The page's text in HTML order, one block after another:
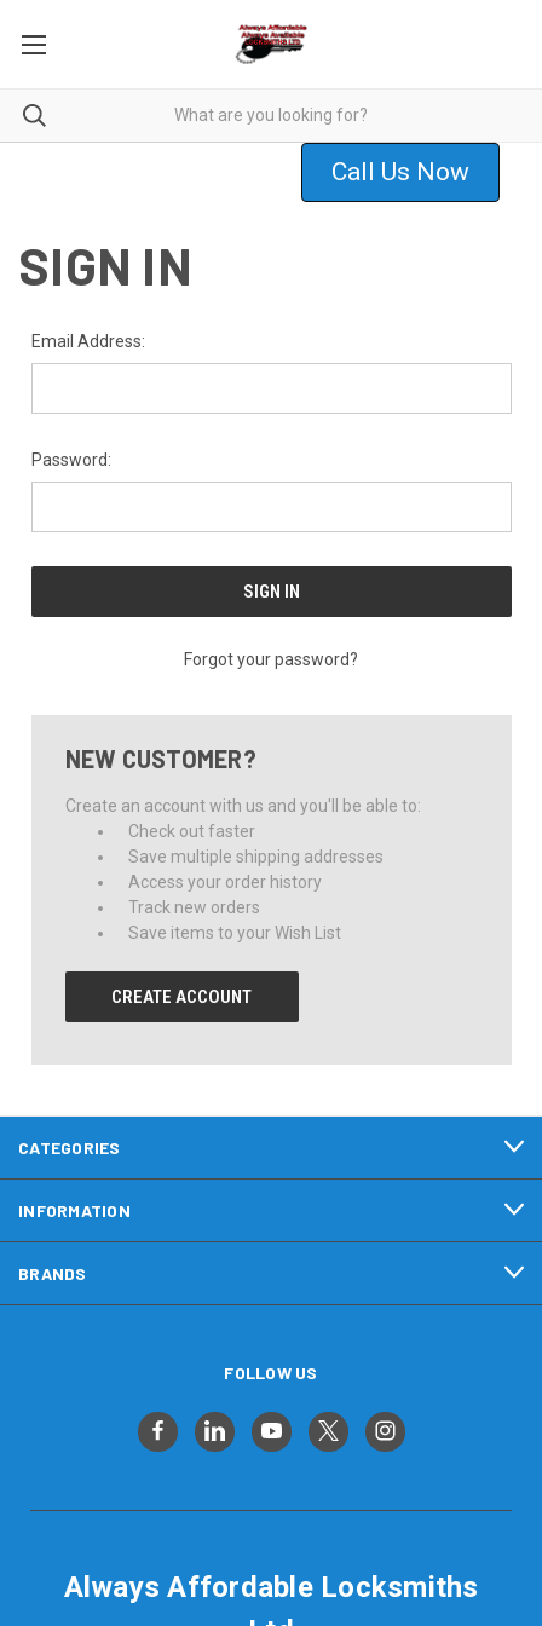
Call Us Now
SIGN IN
Email Address:
Password:
Forgot your password?
NEW CUSTOMER?
Create an account with us and you'll be able to:
Check out faster
Save multiple shipping addresses
Access your order history
Track new orders
Save items to your Wish List
CREATE ACCOUNT
CATEGORIES
INFORMATION
BRANDS
FOLLOW US
Always Affordable Locksmiths